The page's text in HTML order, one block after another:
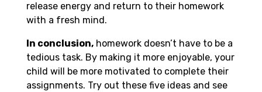
release energy and return to their homework
with a fresh mind.
In conclusion, homework doesn’t have to be a
tedious task. By making it more enjoyable, your
child will be more motivated to complete their
assignments. Try out these five ideas and see